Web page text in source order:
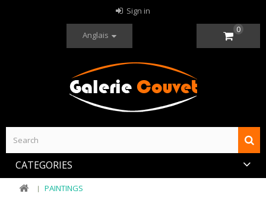
Sign in
Anglais
0
CATEGORIES
PAINTINGS